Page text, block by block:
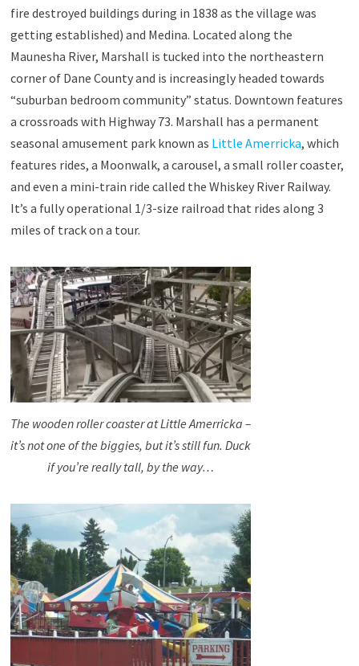
fire destroyed buildings during in 1838 as the village was
getting established) and Medina. Located along the
Maunesha River, Marshall is tucked into the northeastern
corner of Dane County and is increasingly headed towards
“suburban bedroom community” status. Downtown features
a crossroads with Highway 73. Marshall has a permanent
seasonal amusement park known as Little Amerricka, which
features rides, a Moonwalk, a carousel, a small roller coaster,
and even a mini-train ride called the Whiskey River Railway.
It’s a fully operational 1/3-size railroad that rides along 3
miles of track on a tour.
The wooden roller coaster at Little Amerricka –
it’s not one of the biggies, but it’s still fun. Duck
if you’re really tall, by the way…